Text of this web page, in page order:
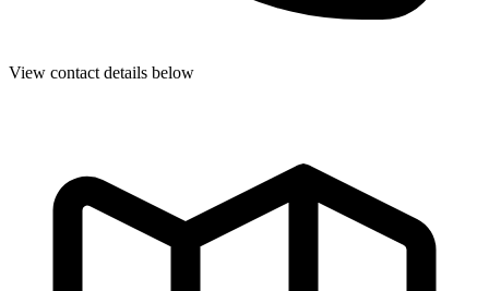
View contact details below